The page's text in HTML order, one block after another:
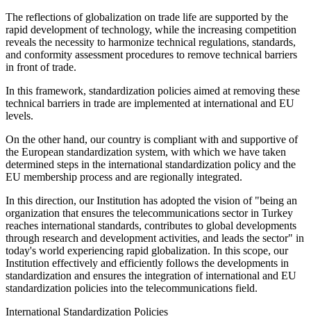
The reflections of globalization on trade life are supported by the
rapid development of technology, while the increasing competition
reveals the necessity to harmonize technical regulations, standards,
and conformity assessment procedures to remove technical barriers
in front of trade.
In this framework, standardization policies aimed at removing these
technical barriers in trade are implemented at international and EU
levels.
On the other hand, our country is compliant with and supportive of
the European standardization system, with which we have taken
determined steps in the international standardization policy and the
EU membership process and are regionally integrated.
In this direction, our Institution has adopted the vision of "being an
organization that ensures the telecommunications sector in Turkey
reaches international standards, contributes to global developments
through research and development activities, and leads the sector" in
today's world experiencing rapid globalization. In this scope, our
Institution effectively and efficiently follows the developments in
standardization and ensures the integration of international and EU
standardization policies into the telecommunications field.
International Standardization Policies